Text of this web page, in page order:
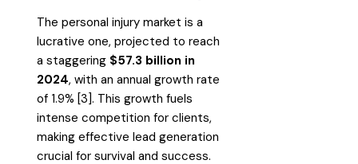
The personal injury market is a
lucrative one, projected to reach
a staggering $57.3 billion in
2024, with an annual growth rate
of 1.9% [3]. This growth fuels
intense competition for clients,
making effective lead generation
crucial for survival and success.